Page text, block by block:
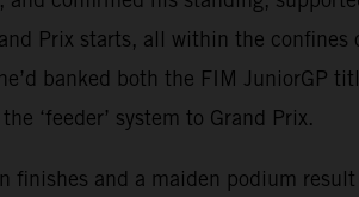
Prix starts, all within the confines
banked both the FIM JuniorGP
‘feeder’ system to Grand Prix.
and a maiden podium